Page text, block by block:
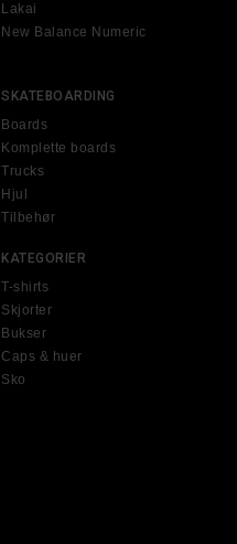
Lakai
New Balance Numeric
SKATEBOARDING
Boards
Komplette boards
Trucks
Hjul
Tilbehør
KATEGORIER
T-shirts
Skjorter
Bukser
Caps & huer
Sko